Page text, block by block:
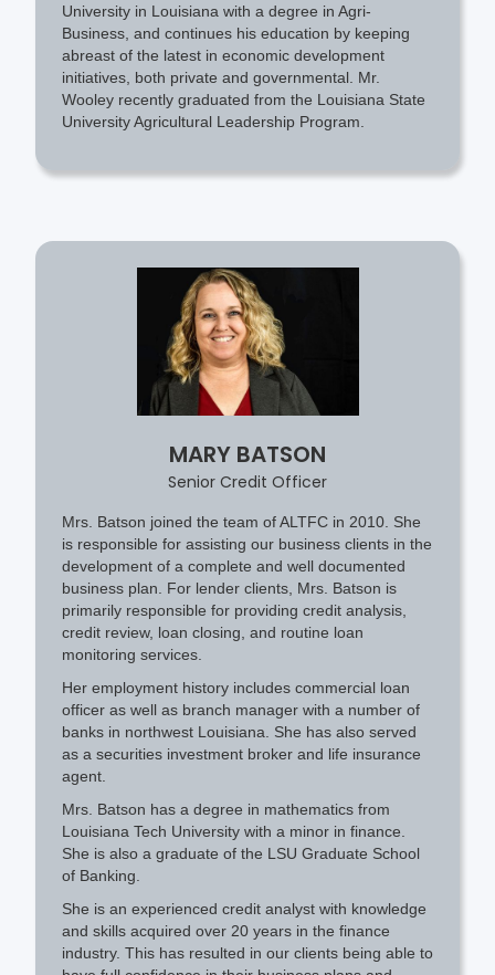
University in Louisiana with a degree in Agri-
Business, and continues his education by keeping
abreast of the latest in economic development
initiatives, both private and governmental. Mr.
Wooley recently graduated from the Louisiana State
University Agricultural Leadership Program.
MARY BATSON
Senior Credit Officer
Mrs. Batson joined the team of ALTFC in 2010. She
is responsible for assisting our business clients in the
development of a complete and well documented
business plan. For lender clients, Mrs. Batson is
primarily responsible for providing credit analysis,
credit review, loan closing, and routine loan
monitoring services.
Her employment history includes commercial loan
officer as well as branch manager with a number of
banks in northwest Louisiana. She has also served
as a securities investment broker and life insurance
agent.
Mrs. Batson has a degree in mathematics from
Louisiana Tech University with a minor in finance.
She is also a graduate of the LSU Graduate School
of Banking.
She is an experienced credit analyst with knowledge
and skills acquired over 20 years in the finance
industry. This has resulted in our clients being able to